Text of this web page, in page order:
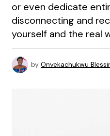
or even dedicate
disconnecting and
yourself and the real
by Onyekachukwu